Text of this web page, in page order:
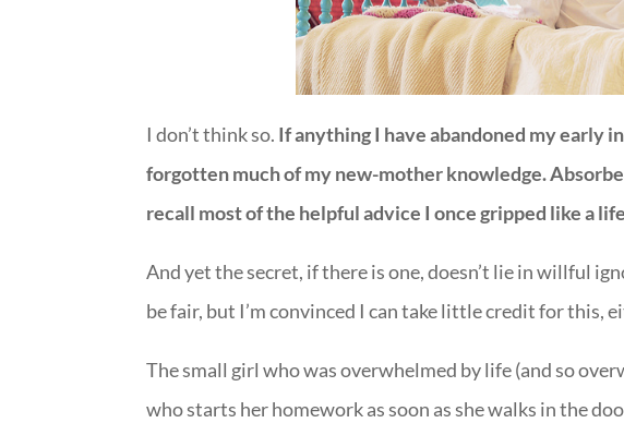
I don’t think so. If anything I have abandoned my early
forgotten much of my new-mother knowledge.
recall most of the helpful advice I once gripped like a
And yet the secret, if there is one, doesn’t lie in willful
be fair, but I’m convinced I can take little credit for this,
The small girl who was overwhelmed by life (and so
who starts her homework as soon as she walks in the